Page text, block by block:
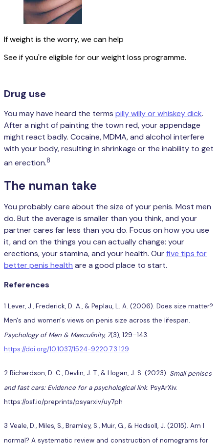
If weight is the worry, we can help
See if you're eligible for our weight loss programme.
Drug use
You may have heard the terms pilly willy or whiskey dick.
After a night of painting the town red, your appendage
might react badly. Cocaine, MDMA, and alcohol interfere
with your body, resulting in shrinkage or the inability to get
an erection.8
The numan take
You probably care about the size of your penis. Most men
do. But the average is smaller than you think, and your
partner cares far less than you do. Focus on how you use
it, and on the things you can actually change: your
erections, your stamina, and your health. Ourfive tips for
better penis health are a good place to start.
References
1 Lever, J., Frederick, D. A., & Peplau, L. A. (2006). Does size matter?
Men's and women's views on penis size across the lifespan.
Psychology of Men & Masculinity, 7(3), 129–143.
https://doi.org/10.1037/1524-9220.7.3.129
2 Richardson, D. C., Devlin, J. T., & Hogan, J. S. (2023). Small penises
and fast cars: Evidence for a psychological link. PsyArXiv.
https://osf.io/preprints/psyarxiv/uy7ph
3 Veale, D., Miles, S., Bramley, S., Muir, G., & Hodsoll, J. (2015). Am I
normal? A systematic review and construction of nomograms for